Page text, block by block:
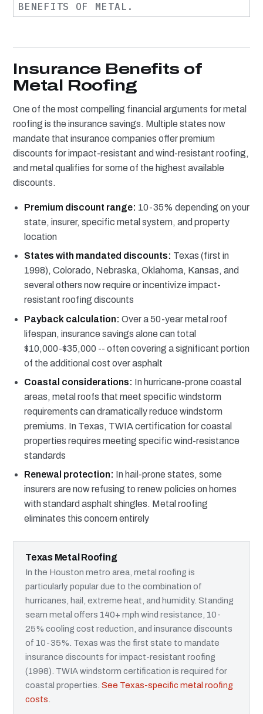
BENEFITS OF METAL.
Insurance Benefits of
Metal Roofing
One of the most compelling financial arguments for metal
roofing is the insurance savings. Multiple states now
mandate that insurance companies offer premium
discounts for impact-resistant and wind-resistant roofing,
and metal qualifies for some of the highest available
discounts.
Premium discount range: 10-35% depending on your
state, insurer, specific metal system, and property
location
States with mandated discounts: Texas (first in
1998), Colorado, Nebraska, Oklahoma, Kansas, and
several others now require or incentivize impact-
resistant roofing discounts
Payback calculation: Over a 50-year metal roof
lifespan, insurance savings alone can total
$10,000-$35,000 -- often covering a significant portion
of the additional cost over asphalt
Coastal considerations: In hurricane-prone coastal
areas, metal roofs that meet specific windstorm
requirements can dramatically reduce windstorm
premiums. In Texas, TWIA certification for coastal
properties requires meeting specific wind-resistance
standards
Renewal protection: In hail-prone states, some
insurers are now refusing to renew policies on homes
with standard asphalt shingles. Metal roofing
eliminates this concern entirely
Texas Metal Roofing
In the Houston metro area, metal roofing is
particularly popular due to the combination of
hurricanes, hail, extreme heat, and humidity. Standing
seam metal offers 140+ mph wind resistance, 10-
25% cooling cost reduction, and insurance discounts
of 10-35%. Texas was the first state to mandate
insurance discounts for impact-resistant roofing
(1998). TWIA windstorm certification is required for
coastal properties. See Texas-specific metal roofing
costs